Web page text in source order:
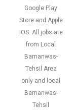
Google Play
Store and Apple
IOS. All jobs are
from Local
Bamanwas-
Tehsil Area
only and local
Bamanwas-
Tehsil